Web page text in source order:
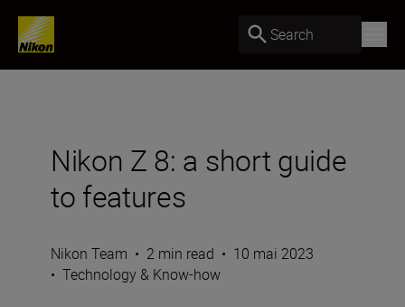
Search
Nikon Z 8: a short guide
to features
Nikon Team • 2 min read • 10 mai 2023
• Technology & Know-how